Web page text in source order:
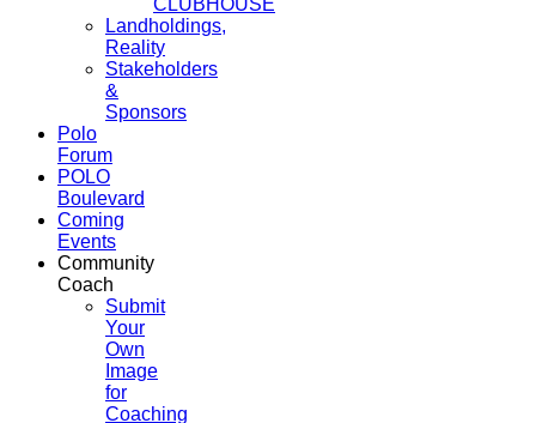
Landholdings,
Reality
Stakeholders
&
Sponsors
Polo
Forum
POLO
Boulevard
Coming
Events
Community
Coach
Submit
Your
Own
Image
for
Coaching